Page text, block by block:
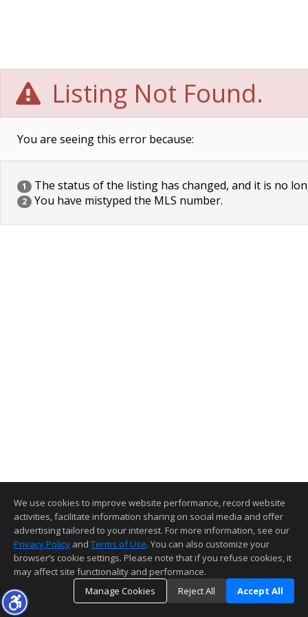
Listing Not Found.
You are seeing this error because:
1 The status of the listing has changed, and it is no
2 You have mistyped the MLS number.
We use cookies to improve website performance, record website
activities, facilitate information sharing on social media and offer
advertising tailored to your interest. For more information, see our
Privacy Policy and Terms of Use. You can also customize your
browser’s cookie settings. Please note that if you refuse cookies, it
may affect site functionality and performance.
Manage Cookies
Reject All Accept All